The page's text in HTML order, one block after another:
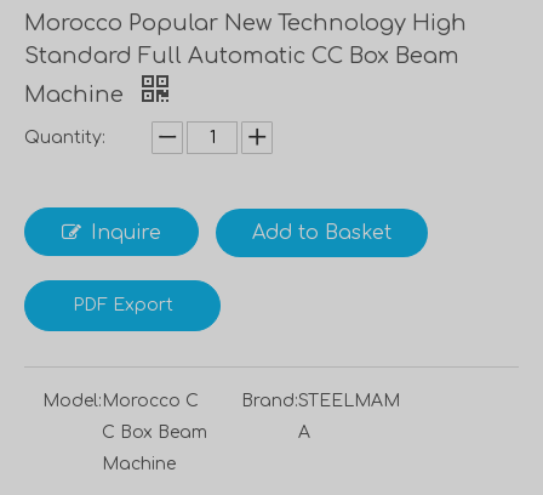
Morocco Popular New Technology High
Standard Full Automatic CC Box Beam
Machine
Quantity:
Inquire Add to Basket
PDF Export
Model: Morocco C
C Box Beam
Machine
Brand:STEELMAM
A